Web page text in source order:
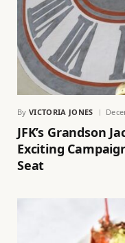
By VICTORIA JONES
JFK’s Grandson
Exciting
Seat